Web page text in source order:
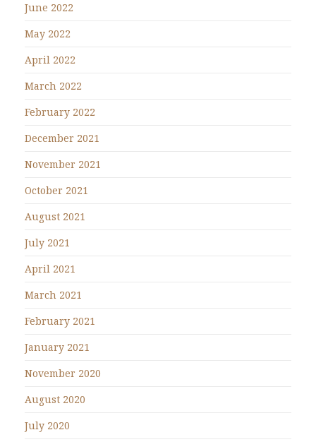
June 2022
May 2022
April 2022
March 2022
February 2022
December 2021
November 2021
October 2021
August 2021
July 2021
April 2021
March 2021
February 2021
January 2021
November 2020
August 2020
July 2020